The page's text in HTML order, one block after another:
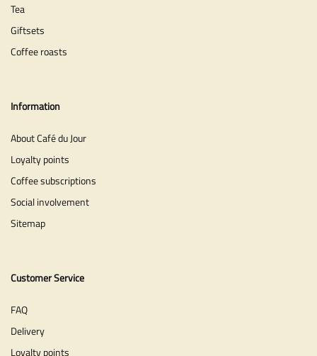
Tea
Giftsets
Coffee roasts
Information
About Café du Jour
Loyalty points
Coffee subscriptions
Social involvement
Sitemap
Customer Service
FAQ
Delivery
Loyalty points